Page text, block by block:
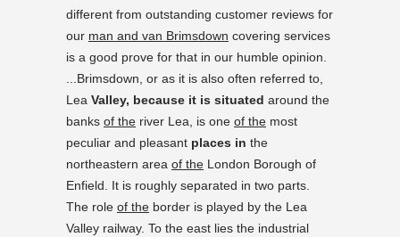
different from outstanding customer reviews for
our man and van Brimsdown covering services
is a good prove for that in our humble opinion.
...Brimsdown, or as it is also often referred to,
Lea Valley, because it is situated around the
banks of the river Lea, is one of the most
peculiar and pleasant places in the
northeastern area of the London Borough of
Enfield. It is roughly separated in two parts.
The role of the border is played by the Lea
Valley railway. To the east lies the industrial